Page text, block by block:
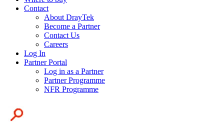
Contact
About DrayTek
Become a Partner
Contact Us
Careers
Log In
Partner Portal
Log in as a Partner
Partner Programme
NFR Programme